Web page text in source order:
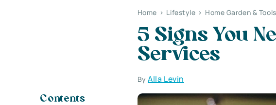
Home > Lifestyle > Home Garden & Tools
5 Signs You
Services
ByAlla Levin
Contents